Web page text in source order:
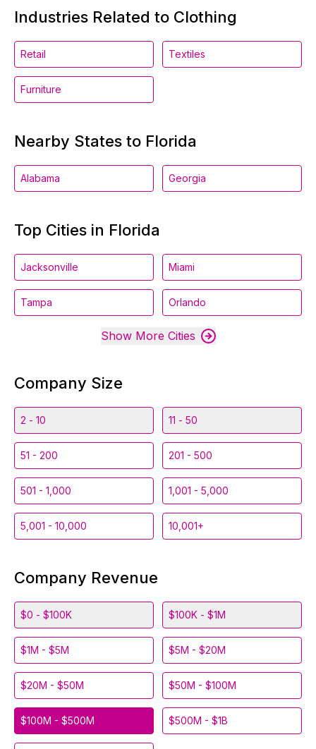
Industries Related to Clothing
Retail Textiles
Furniture
Nearby States to Florida
Alabama Georgia
Top Cities in Florida
Jacksonville Miami
Tampa Orlando
Show More Cities
Company Size
2 - 10 11 - 50
51 - 200 201 - 500
501 - 1,000 1,001 - 5,000
5,001 - 10,000 10,001+
Company Revenue
$0 - $100K $100K - $1M
$1M - $5M $5M - $20M
$20M - $50M $50M - $100M
$100M - $500M $500M - $1B